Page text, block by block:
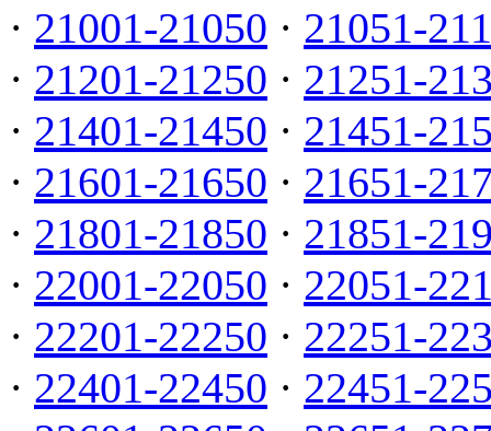
· 21001-21050 · 21051-
· 21201-21250 · 21251-
· 21401-21450 · 21451-
· 21601-21650 · 21651-
· 21801-21850 · 21851-
· 22001-22050 · 22051-
· 22201-22250 · 22251-
· 22401-22450 · 22451-